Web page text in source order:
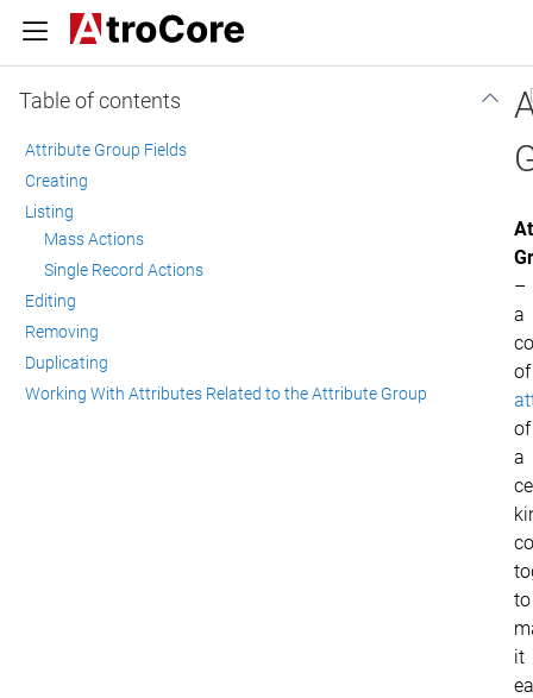
–
a
of
of
a
to
it
Table of contents
Attribute Group Fields
Creating
Listing
Mass Actions
Single Record Actions
Editing
Removing
Duplicating
Working With Attributes Related to the Attribute Group